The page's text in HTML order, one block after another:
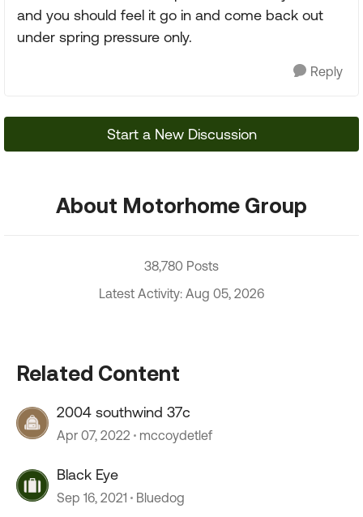
and you should feel it go in and come back out
under spring pressure only.
Reply
Start a New Discussion
About Motorhome Group
38,780 Posts
Latest Activity: Aug 05, 2026
Related Content
2004 southwind 37c
Apr 07, 2022 mccoydetlef
Black Eye
Sep 16, 2021 Bluedog